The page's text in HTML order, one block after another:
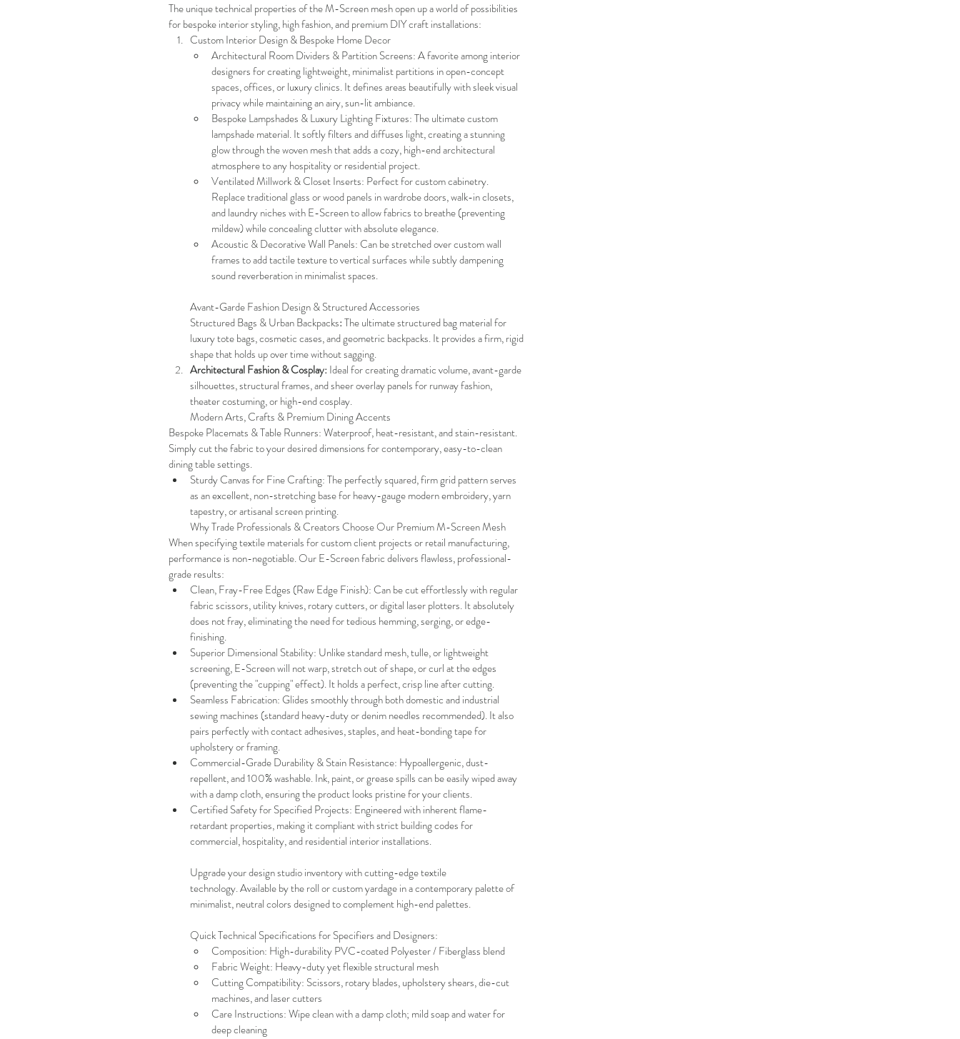
The unique technical properties of the M-Screen mesh open up a world of possibilities
for bespoke interior styling, high fashion, and premium DIY craft installations:
Custom Interior Design & Bespoke Home Decor
Architectural Room Dividers & Partition Screens: A favorite among interior
designers for creating lightweight, minimalist partitions in open-concept
spaces, offices, or luxury clinics. It defines areas beautifully with sleek visual
privacy while maintaining an airy, sun-lit ambiance.
Bespoke Lampshades & Luxury Lighting Fixtures: The ultimate custom
lampshade material. It softly filters and diffuses light, creating a stunning
glow through the woven mesh that adds a cozy, high-end architectural
atmosphere to any hospitality or residential project.
Ventilated Millwork & Closet Inserts: Perfect for custom cabinetry.
Replace traditional glass or wood panels in wardrobe doors, walk-in closets,
and laundry niches with E-Screen to allow fabrics to breathe (preventing
mildew) while concealing clutter with absolute elegance.
Acoustic & Decorative Wall Panels: Can be stretched over custom wall
frames to add tactile texture to vertical surfaces while subtly dampening
sound reverberation in minimalist spaces.
Avant-Garde Fashion Design & Structured Accessories
Structured Bags & Urban Backpacks: The ultimate structured bag material for
luxury tote bags, cosmetic cases, and geometric backpacks. It provides a firm, rigid
shape that holds up over time without sagging.
Architectural Fashion & Cosplay: Ideal for creating dramatic volume, avant-garde
silhouettes, structural frames, and sheer overlay panels for runway fashion,
theater costuming, or high-end cosplay.
Modern Arts, Crafts & Premium Dining Accents
Bespoke Placemats & Table Runners: Waterproof, heat-resistant, and stain-resistant.
Simply cut the fabric to your desired dimensions for contemporary, easy-to-clean
dining table settings.
Sturdy Canvas for Fine Crafting: The perfectly squared, firm grid pattern serves
as an excellent, non-stretching base for heavy-gauge modern embroidery, yarn
tapestry, or artisanal screen printing.
Why Trade Professionals & Creators Choose Our Premium M-Screen Mesh
When specifying textile materials for custom client projects or retail manufacturing,
performance is non-negotiable. Our E-Screen fabric delivers flawless, professional-
grade results:
Clean, Fray-Free Edges (Raw Edge Finish): Can be cut effortlessly with regular
fabric scissors, utility knives, rotary cutters, or digital laser plotters. It absolutely
does not fray, eliminating the need for tedious hemming, serging, or edge-
finishing.
Superior Dimensional Stability: Unlike standard mesh, tulle, or lightweight
screening, E-Screen will not warp, stretch out of shape, or curl at the edges
(preventing the "cupping" effect). It holds a perfect, crisp line after cutting.
Seamless Fabrication: Glides smoothly through both domestic and industrial
sewing machines (standard heavy-duty or denim needles recommended). It also
pairs perfectly with contact adhesives, staples, and heat-bonding tape for
upholstery or framing.
Commercial-Grade Durability & Stain Resistance: Hypoallergenic, dust-
repellent, and 100% washable. Ink, paint, or grease spills can be easily wiped away
with a damp cloth, ensuring the product looks pristine for your clients.
Certified Safety for Specified Projects: Engineered with inherent flame-
retardant properties, making it compliant with strict building codes for
commercial, hospitality, and residential interior installations.
Upgrade your design studio inventory with cutting-edge textile
technology. Available by the roll or custom yardage in a contemporary palette of
minimalist, neutral colors designed to complement high-end palettes.
Quick Technical Specifications for Specifiers and Designers:
Composition: High-durability PVC-coated Polyester / Fiberglass blend
Fabric Weight: Heavy-duty yet flexible structural mesh
Cutting Compatibility: Scissors, rotary blades, upholstery shears, die-cut
machines, and laser cutters
Care Instructions: Wipe clean with a damp cloth; mild soap and water for
deep cleaning